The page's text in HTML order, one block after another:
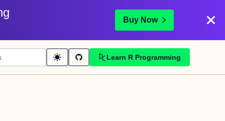
Buy Now
Learn R Programming